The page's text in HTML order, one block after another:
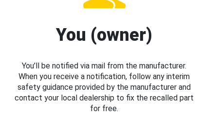
You (owner)
You’ll be notified via mail from the manufacturer.
When you receive a notification, follow any interim
safety guidance provided by the manufacturer and
contact your local dealership to fix the recalled part
for free.